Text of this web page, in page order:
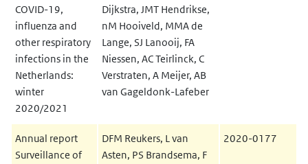
COVID-19,
influenza and
other respiratory
infections in the
Netherlands:
winter
2020/2021
Dijkstra, JMT Hendrikse,
nM Hooiveld, MMA de
Lange, SJ Lanooij, FA
Niessen, AC Teirlinck, C
Verstraten, A Meijer, AB
van Gageldonk-Lafeber
Annual report
Surveillance of
DFM Reukers, L van
Asten, PS Brandsema, F
2020-0177